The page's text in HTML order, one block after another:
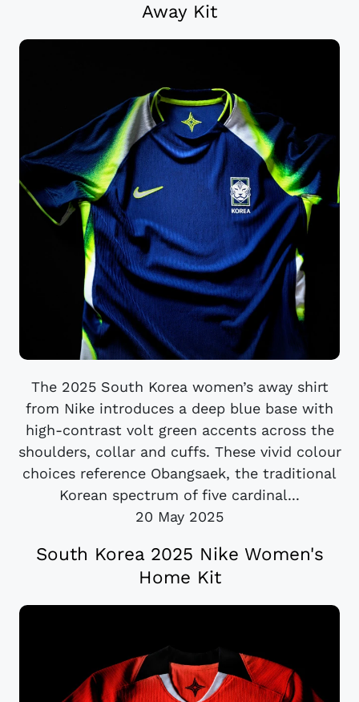
Away Kit
The 2025 South Korea women’s away shirt
from Nike introduces a deep blue base with
high-contrast volt green accents across the
shoulders, collar and cuffs. These vivid colour
choices reference Obangsaek, the traditional
Korean spectrum of five cardinal...
20 May 2025
South Korea 2025 Nike Women's
Home Kit